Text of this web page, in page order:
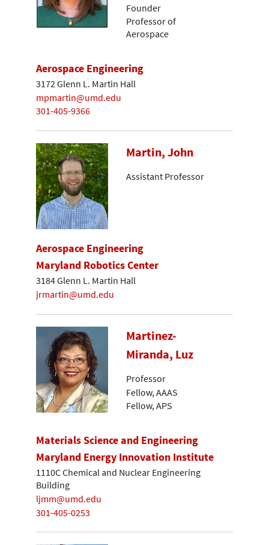
Founder
Professor of
Aerospace
Aerospace Engineering
3172 Glenn L. Martin Hall
mpmartin@umd.edu
301-405-9366
Martin, John
Assistant Professor
Aerospace Engineering
Maryland Robotics Center
3184 Glenn L. Martin Hall
jrmartin@umd.edu
Martinez-
Miranda, Luz
Professor
Fellow, AAAS
Fellow, APS
Materials Science and Engineering
Maryland Energy Innovation Institute
1110C Chemical and Nuclear Engineering
Building
ljmm@umd.edu
301-405-0253